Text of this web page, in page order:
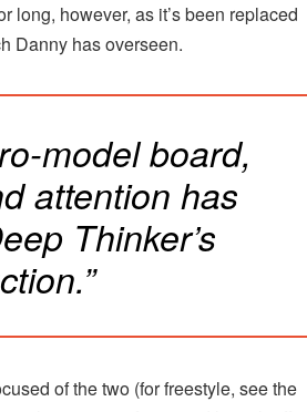
long, however, as it’s been replaced
Danny has overseen.
model board,
attention has
Thinker’s
of the two (for freestyle, see the